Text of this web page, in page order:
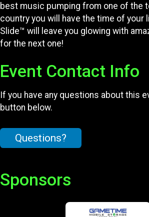
best music pumping from one of the
country you will have the time of your
Slide™ will leave you glowing with
for the next one!
Event Contact Info
If you have any questions about this
button below.
Questions?
Sponsors